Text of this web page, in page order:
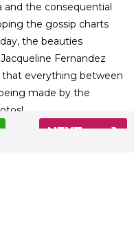
NEXT
and the consequential
the gossip charts
the beauties
Fernandez
everything between
made by the